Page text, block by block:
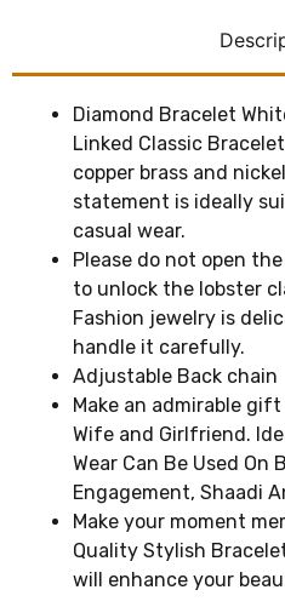
Diamond Bracelet
Linked Classic
copper brass and
statement is ideally
casual wear.
Please do not open
to unlock the lobster
Fashion jewelry is
handle it carefully.
Adjustable Back chain
Make an admirable
Wife and Girlfriend.
Wear Can Be Used On
Engagement, Shaadi
Make your moment
Quality Stylish
will enhance your